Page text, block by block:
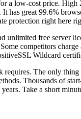
a low-cost price.
has great 99.6%
protection right here
unlimited free server
competitors
Wildcard
requires. The only
Thousands of
Take a short